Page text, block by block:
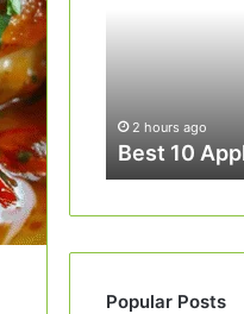
2 hours ago
Best 10
Popular Posts